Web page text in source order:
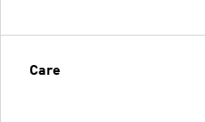
Care